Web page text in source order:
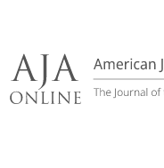
content